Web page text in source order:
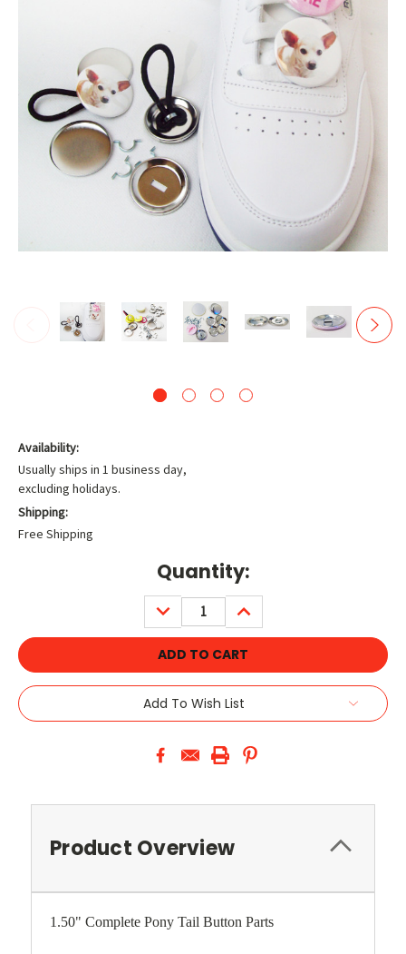
Availability:
Usually ships in 1 business day,
excluding holidays.
Shipping:
Free Shipping
Quantity:
DECREASE
QUANTITY:
INCREASE
QUANTITY:
Add To Wish List
Product Overview
1.50" Complete Pony Tail Button Parts